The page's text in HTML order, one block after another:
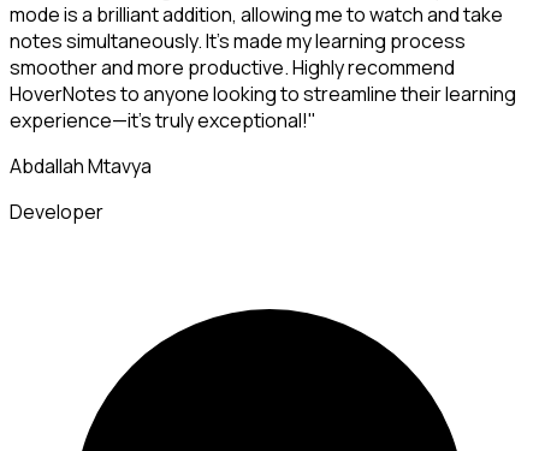
mode is a brilliant addition, allowing me to watch and take
notes simultaneously. It's made my learning process
smoother and more productive. Highly recommend
HoverNotes to anyone looking to streamline their learning
experience—it's truly exceptional!"
Abdallah Mtavya
Developer